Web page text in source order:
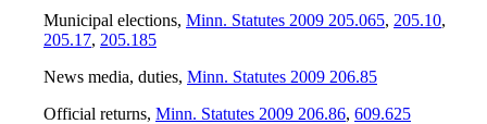
Municipal elections, Minn. Statutes 2009 205.065, 205.10,
205.17, 205.185
News media, duties, Minn. Statutes 2009 206.85
Official returns, Minn. Statutes 2009 206.86, 609.625